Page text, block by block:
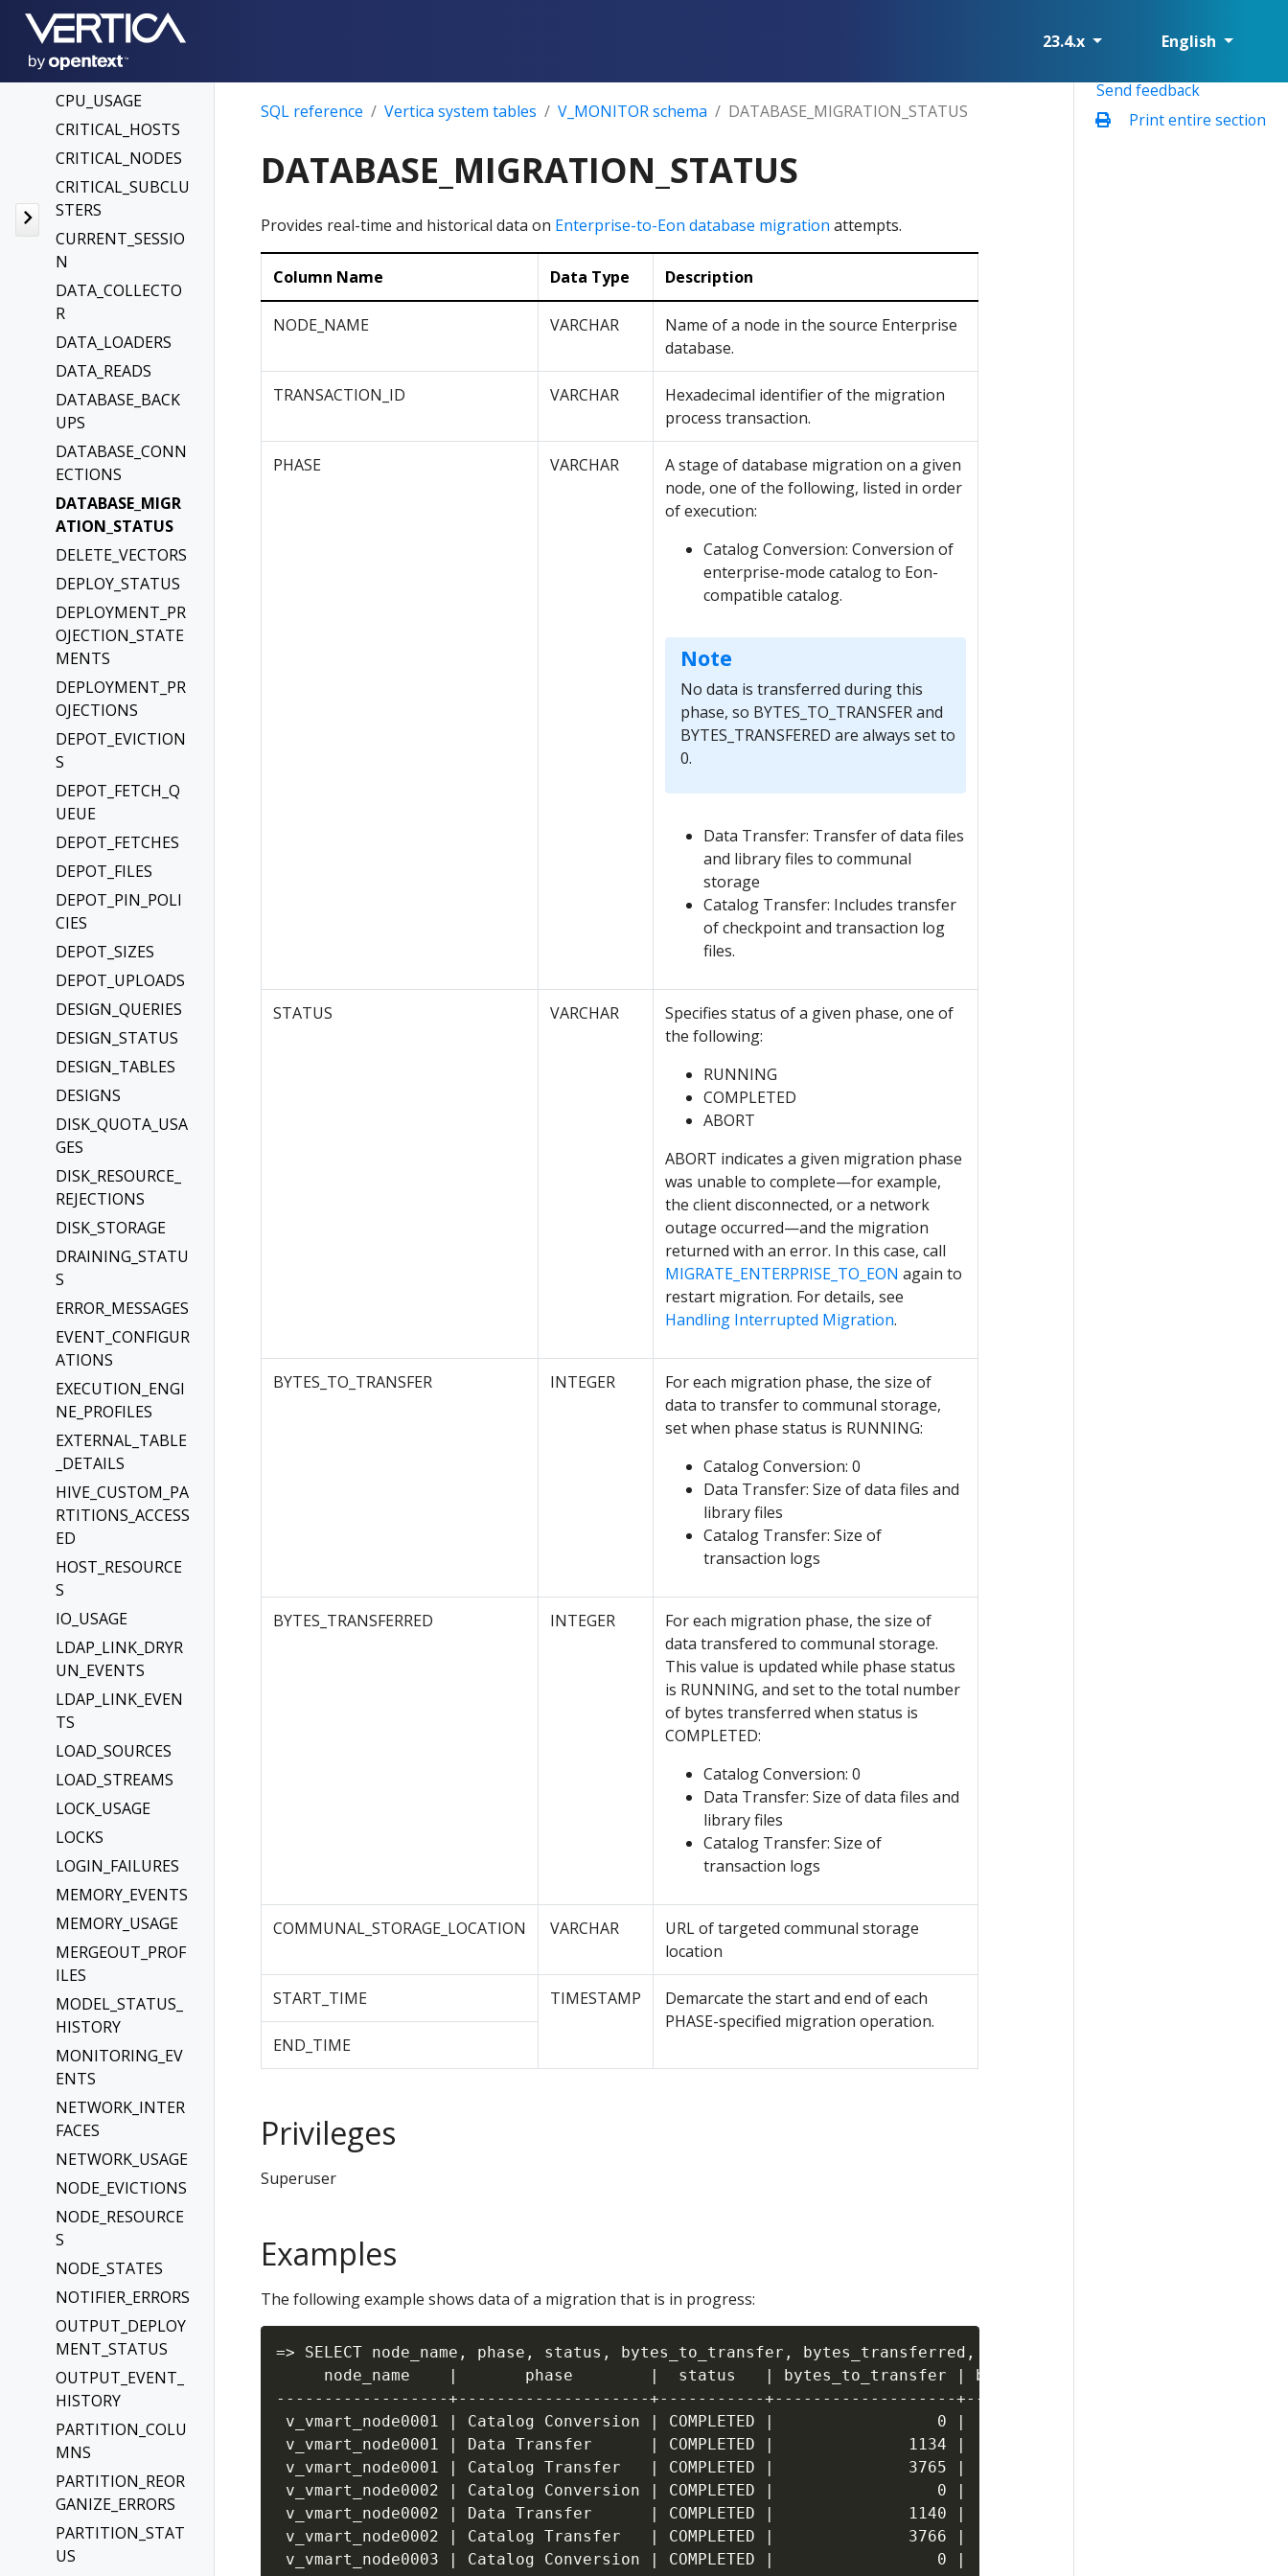
23.4.x English
CHANGES
CONFIGURATION_
PARAMETERS
CPU_USAGE
CRITICAL_HOSTS
CRITICAL_NODES
CRITICAL_SUBCLU
STERS
CURRENT_SESSIO
N
DATA_COLLECTO
R
DATA_LOADERS
DATA_READS
DATABASE_BACK
UPS
DATABASE_CONN
ECTIONS
DATABASE_MIGR
ATION_STATUS
DELETE_VECTORS
DEPLOY_STATUS
DEPLOYMENT_PR
OJECTION_STATE
MENTS
DEPLOYMENT_PR
OJECTIONS
DEPOT_EVICTION
S
DEPOT_FETCH_Q
UEUE
DEPOT_FETCHES
DEPOT_FILES
DEPOT_PIN_POLI
CIES
DEPOT_SIZES
DEPOT_UPLOADS
DESIGN_QUERIES
DESIGN_STATUS
DESIGN_TABLES
DESIGNS
DISK_QUOTA_USA
GES
DISK_RESOURCE_
REJECTIONS
DISK_STORAGE
DRAINING_STATU
S
ERROR_MESSAGES
EVENT_CONFIGUR
ATIONS
EXECUTION_ENGI
NE_PROFILES
EXTERNAL_TABLE
_DETAILS
HIVE_CUSTOM_PA
RTITIONS_ACCESS
ED
HOST_RESOURCE
S
IO_USAGE
LDAP_LINK_DRYR
UN_EVENTS
LDAP_LINK_EVEN
TS
LOAD_SOURCES
LOAD_STREAMS
LOCK_USAGE
LOCKS
LOGIN_FAILURES
MEMORY_EVENTS
MEMORY_USAGE
MERGEOUT_PROF
ILES
MODEL_STATUS_
HISTORY
MONITORING_EV
ENTS
NETWORK_INTER
FACES
NETWORK_USAGE
NODE_EVICTIONS
NODE_RESOURCE
S
NODE_STATES
NOTIFIER_ERRORS
OUTPUT_DEPLOY
MENT_STATUS
OUTPUT_EVENT_
HISTORY
PARTITION_COLU
MNS
PARTITION_REOR
GANIZE_ERRORS
PARTITION_STAT
US
Send feedback
Print entire section
SQL reference Vertica system tables V_MONITOR schema DATABASE_MIGRATION_STATUS
DATABASE_MIGRATION_STATUS
Provides real-time and historical data on Enterprise-to-Eon database migration attempts.
Column Name Data Type Description
NODE_NAME VARCHAR
Name of a node in the source Enterprise
database.
TRANSACTION_ID VARCHAR
Hexadecimal identifier of the migration
process transaction.
PHASE VARCHAR
A stage of database migration on a given
node, one of the following, listed in order
of execution:
Catalog Conversion: Conversion of
enterprise-mode catalog to Eon-
compatible catalog.
Note
No data is transferred during this
phase, so BYTES_TO_TRANSFER and
BYTES_TRANSFERED are always set to
0.
Data Transfer: Transfer of data files
and library files to communal
storage
Catalog Transfer: Includes transfer
of checkpoint and transaction log
files.
STATUS VARCHAR
Specifies status of a given phase, one of
the following:
RUNNING
COMPLETED
ABORT
ABORT indicates a given migration phase
was unable to complete—for example,
the client disconnected, or a network
outage occurred—and the migration
returned with an error. In this case, call
MIGRATE_ENTERPRISE_TO_EON again to
restart migration. For details, see
Handling Interrupted Migration.
BYTES_TO_TRANSFER INTEGER
For each migration phase, the size of
data to transfer to communal storage,
set when phase status is RUNNING:
Catalog Conversion: 0
Data Transfer: Size of data files and
library files
Catalog Transfer: Size of
transaction logs
BYTES_TRANSFERRED INTEGER
For each migration phase, the size of
data transfered to communal storage.
This value is updated while phase status
is RUNNING, and set to the total number
of bytes transferred when status is
COMPLETED:
Catalog Conversion: 0
Data Transfer: Size of data files and
library files
Catalog Transfer: Size of
transaction logs
COMMUNAL_STORAGE_LOCATION VARCHAR
URL of targeted communal storage
location
START_TIME TIMESTAMP
Demarcate the start and end of each
PHASE-specified migration operation.
END_TIME
Privileges
Superuser
Examples
The following example shows data of a migration that is in progress:
=> SELECT node_name, phase, status, bytes_to_transfer, bytes_transferred, communal_storage_location FROM
node_name    |       phase        |  status   | bytes_to_transfer | bytes_transferred |
------------------+--------------------+-----------+-------------------+------------------
v_vmart_node0001 | Catalog Conversion | COMPLETED |                 0 |                0 | s3://
v_vmart_node0001 | Data Transfer      | COMPLETED |              1134 |             1134 | s3://
v_vmart_node0001 | Catalog Transfer   | COMPLETED |              3765 |             3765 | s3://
v_vmart_node0002 | Catalog Conversion | COMPLETED |                 0 |                0 | s3://
v_vmart_node0002 | Data Transfer      | COMPLETED |              1140 |             1140 | s3://
v_vmart_node0002 | Catalog Transfer   | COMPLETED |              3766 |             3766 | s3://
v_vmart_node0003 | Catalog Conversion | COMPLETED |                 0 |                0 | s3://